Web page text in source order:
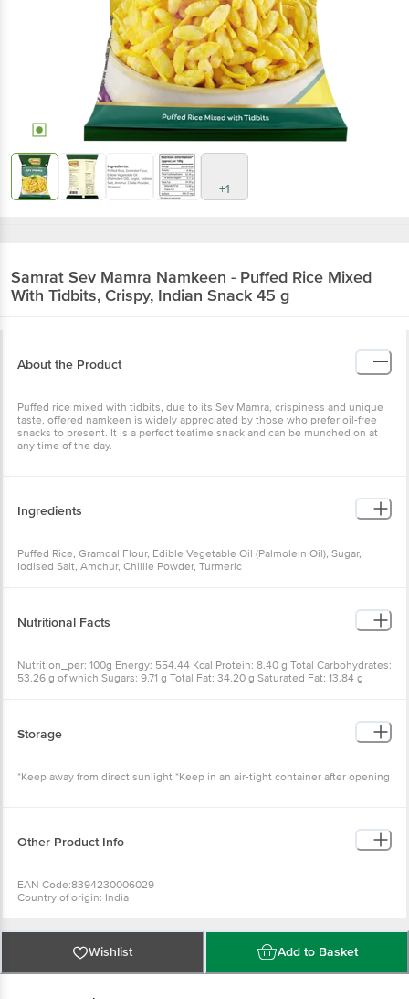
+1
Samrat Sev Mamra Namkeen - Puffed Rice Mixed
With Tidbits, Crispy, Indian Snack 45 g
About the Product
Puffed rice mixed with tidbits, due to its Sev Mamra, crispiness and unique
taste, offered namkeen is widely appreciated by those who prefer oil-free
snacks to present. It is a perfect teatime snack and can be munched on at
any time of the day.
Ingredients
Puffed Rice, Gramdal Flour, Edible Vegetable Oil (Palmolein Oil), Sugar,
Iodised Salt, Amchur, Chillie Powder, Turmeric
Nutritional Facts
Nutrition_per: 100g Energy: 554.44 Kcal Protein: 8.40 g Total Carbohydrates:
53.26 g of which Sugars: 9.71 g Total Fat: 34.20 g Saturated Fat: 13.84 g
Storage
*Keep away from direct sunlight *Keep in an air-tight container after opening
Other Product Info
EAN Code:8394230006029
Country of origin: India
LIMITED No.18, 2nd & 3rd Floor, 80 Feet Main Road, Koramangala 4th Block,
Bangalore - 560034. | Email:
customerservice@bigbasket.com
Wishlist Add to Basket